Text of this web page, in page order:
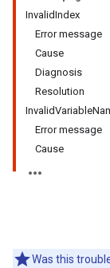
InvalidIndex
Error message
Cause
Diagnosis
Resolution
Error message
Cause
Was this